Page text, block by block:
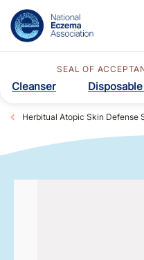
SEAL OF
Cleanser
Herbitual Atopic Skin Defense